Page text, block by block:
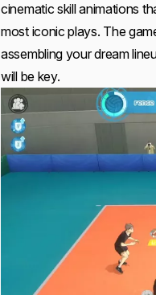
cinematic skill animations
most iconic plays. The
assembling your dream
will be key.